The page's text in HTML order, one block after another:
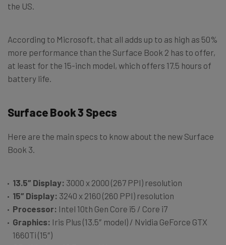
the US.
According to Microsoft, that all adds up to as high as 50%
more performance than the Surface Book 2 has to offer,
at least for the 15-inch model, which offers 17.5 hours of
battery life.
Surface Book 3 Specs
Here are the main specs to know about the new Surface
Book 3.
13.5″ Display: 3000 x 2000 (267 PPI) resolution
15″ Display: 3240 x 2160 (260 PPI) resolution
Processor: Intel 10th Gen Core i5 / Core i7
Graphics: Iris Plus (13.5″ model) / Nvidia GeForce GTX
1660Ti (15″)